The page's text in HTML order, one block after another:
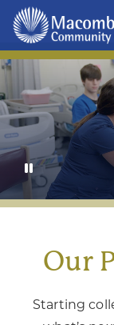
We
Our
Starting